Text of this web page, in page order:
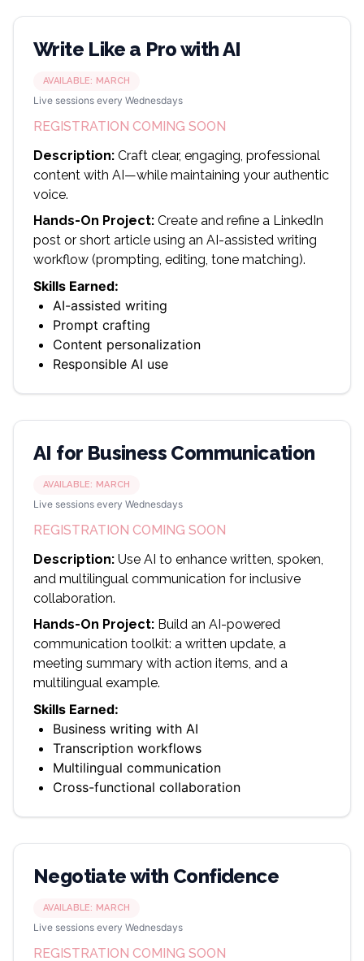
Write Like a Pro with AI
AVAILABLE: MARCH
Live sessions every Wednesdays
REGISTRATION COMING SOON
Description: Craft clear, engaging, professional
content with AI—while maintaining your authentic
voice.
Hands-On Project: Create and refine a LinkedIn
post or short article using an AI-assisted writing
workflow (prompting, editing, tone matching).
Skills Earned:
AI-assisted writing
Prompt crafting
Content personalization
Responsible AI use
AI for Business Communication
AVAILABLE: MARCH
Live sessions every Wednesdays
REGISTRATION COMING SOON
Description: Use AI to enhance written, spoken,
and multilingual communication for inclusive
collaboration.
Hands-On Project: Build an AI-powered
communication toolkit: a written update, a
meeting summary with action items, and a
multilingual example.
Skills Earned:
Business writing with AI
Transcription workflows
Multilingual communication
Cross-functional collaboration
Negotiate with Confidence
AVAILABLE: MARCH
Live sessions every Wednesdays
REGISTRATION COMING SOON